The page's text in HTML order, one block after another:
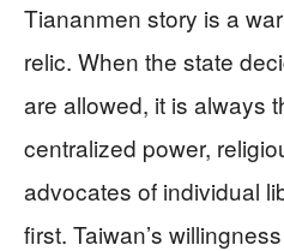
Tiananmen story is a
relic. When the state
are allowed, it is always
centralized power,
advocates of individual
first. Taiwan’s